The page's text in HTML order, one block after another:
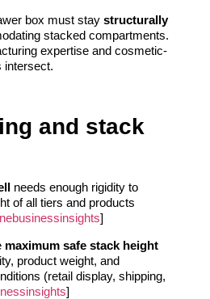
box must stay structurally
stacked compartments.
expertise and cosmetic-
intersect.
and stack
needs enough rigidity to
of all tiers and products
]
maximum safe stack height
product weight, and
(retail display, shipping,
]